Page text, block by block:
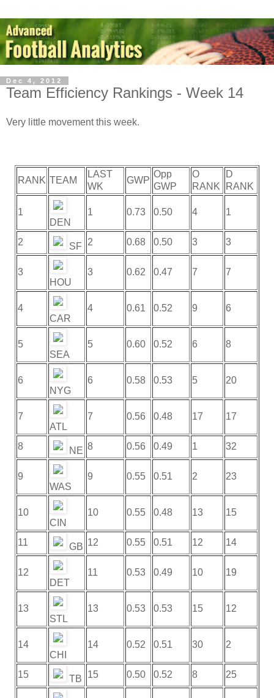
Dec 4, 2012
Team Efficiency Rankings - Week 14
Very little movement this week.
RANK TEAM
LAST
WK
GWP
Opp
GWP
O
RANK
D
RANK
1
DEN
1 0.73 0.50 4 1
2 SF 2 0.68 0.50 3 3
3
HOU
3 0.62 0.47 7 7
4
CAR
4 0.61 0.52 9 6
5
SEA
5 0.60 0.52 6 8
6
NYG
6 0.58 0.53 5 20
7
ATL
7 0.56 0.48 17 17
8 NE 8 0.56 0.49 1 32
9
WAS
9 0.55 0.51 2 23
10
CIN
10 0.55 0.48 13 15
11 GB 12 0.55 0.51 12 14
12
DET
11 0.53 0.49 10 19
13
STL
13 0.53 0.53 15 12
14
CHI
14 0.52 0.51 30 2
15 TB 15 0.50 0.52 8 25